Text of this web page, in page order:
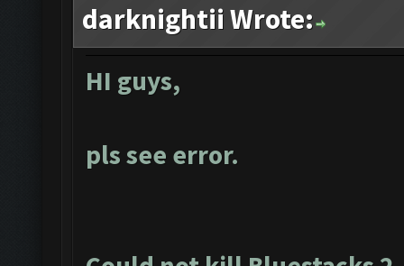
darknightii Wrote:
HI guys,
pls see error.